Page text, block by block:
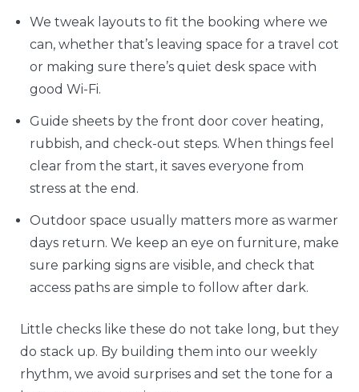
We tweak layouts to fit the booking where we
can, whether that’s leaving space for a travel cot
or making sure there’s quiet desk space with
good Wi-Fi.
Guide sheets by the front door cover heating,
rubbish, and check-out steps. When things feel
clear from the start, it saves everyone from
stress at the end.
Outdoor space usually matters more as warmer
days return. We keep an eye on furniture, make
sure parking signs are visible, and check that
access paths are simple to follow after dark.
Little checks like these do not take long, but they
do stack up. By building them into our weekly
rhythm, we avoid surprises and set the tone for a